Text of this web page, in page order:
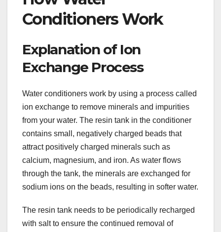
Conditioners Work
Explanation of Ion
Exchange Process
Water conditioners work by using a process called
ion exchange to remove minerals and impurities
from your water. The resin tank in the conditioner
contains small, negatively charged beads that
attract positively charged minerals such as
calcium, magnesium, and iron. As water flows
through the tank, the minerals are exchanged for
sodium ions on the beads, resulting in softer water.
The resin tank needs to be periodically recharged
with salt to ensure the continued removal of